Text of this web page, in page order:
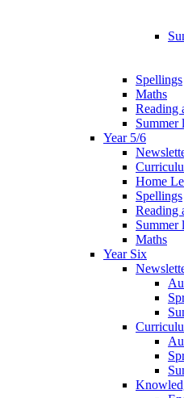
Spellings
Maths
Reading
Summer
Year 5/6
Home
Spellings
Reading
Summer
Maths
Year Six